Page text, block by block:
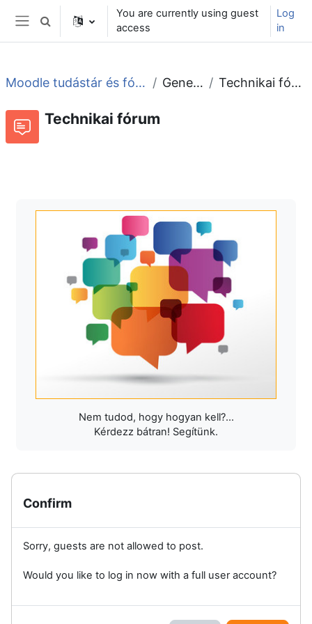
Skip to main content
Side panel
Toggle search input
You are currently using guest
access
Log
in
Moodle tudástár és fórum General Technikai fórum
Technikai fórum
Nem tudod, hogy hogyan kell?...
Kérdezz bátran! Segítünk.
Confirm
Sorry, guests are not allowed to post.
Would you like to log in now with a full user account?